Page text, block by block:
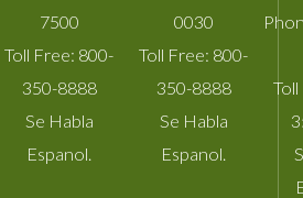
7500
Toll Free: 800-
350-8888
Se Habla
Espanol.
0030
Toll Free: 800-
350-8888
Se Habla
Espanol.